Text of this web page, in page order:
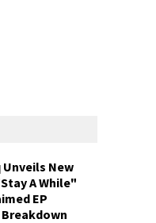
New
A While"
EP